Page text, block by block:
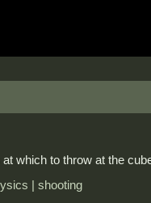
which to throw at the
| shooting